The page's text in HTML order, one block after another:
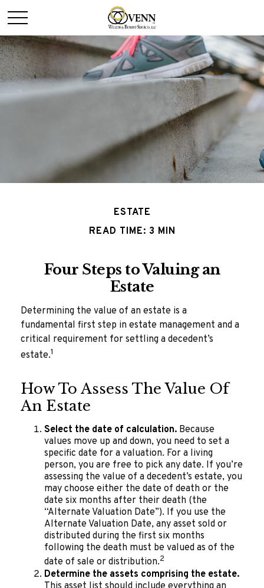
ESTATE
READ TIME: 3 MIN
Four Steps to Valuing an
Estate
Determining the value of an estate is a
fundamental first step in estate management and a
critical requirement for settling a decedent’s
estate.1
How To Assess The Value Of
An Estate
Select the date of calculation. Because
values move up and down, you need to set a
specific date for a valuation. For a living
person, you are free to pick any date. If you’re
assessing the value of a decedent’s estate, you
may choose either the date of death or the
date six months after their death (the
“Alternate Valuation Date”). If you use the
Alternate Valuation Date, any asset sold or
distributed during the first six months
following the death must be valued as of the
date of sale or distribution.2
Determine the assets comprising the estate.